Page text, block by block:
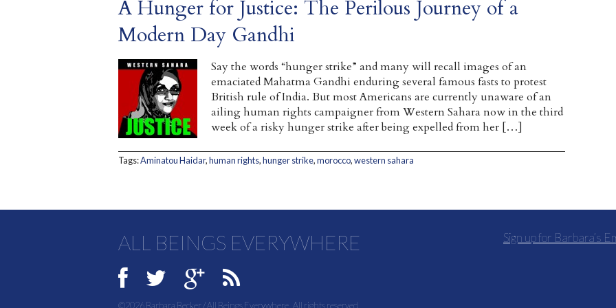
A Hunger for Justice: The Perilous Journey of a
Modern Day Gandhi
Say the words “hunger strike” and many will recall images of an
emaciated Mahatma Gandhi enduring several famous fasts to protest
British rule of India. But most Americans are currently unaware of an
ailing human rights campaigner from Western Sahara now in the third
week of a risky hunger strike after being expelled from her […]
Tags:Aminatou Haidar,human rights,hunger strike,morocco,western sahara
Sign up for Barbara’s
ALL BEINGS EVERYWHERE
©2026 Barbara Becker / All Beings Everywhere. All rights reserved.